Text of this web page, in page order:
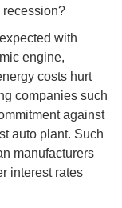
recession?
with
engine,
costs hurt
companies such
against
auto plant. Such
manufacturers
interest rates